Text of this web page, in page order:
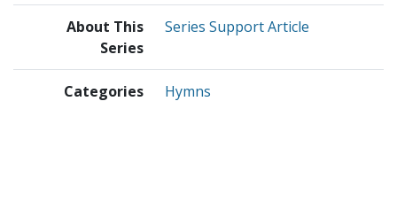
About This
Series
Series Support Article
Categories Hymns